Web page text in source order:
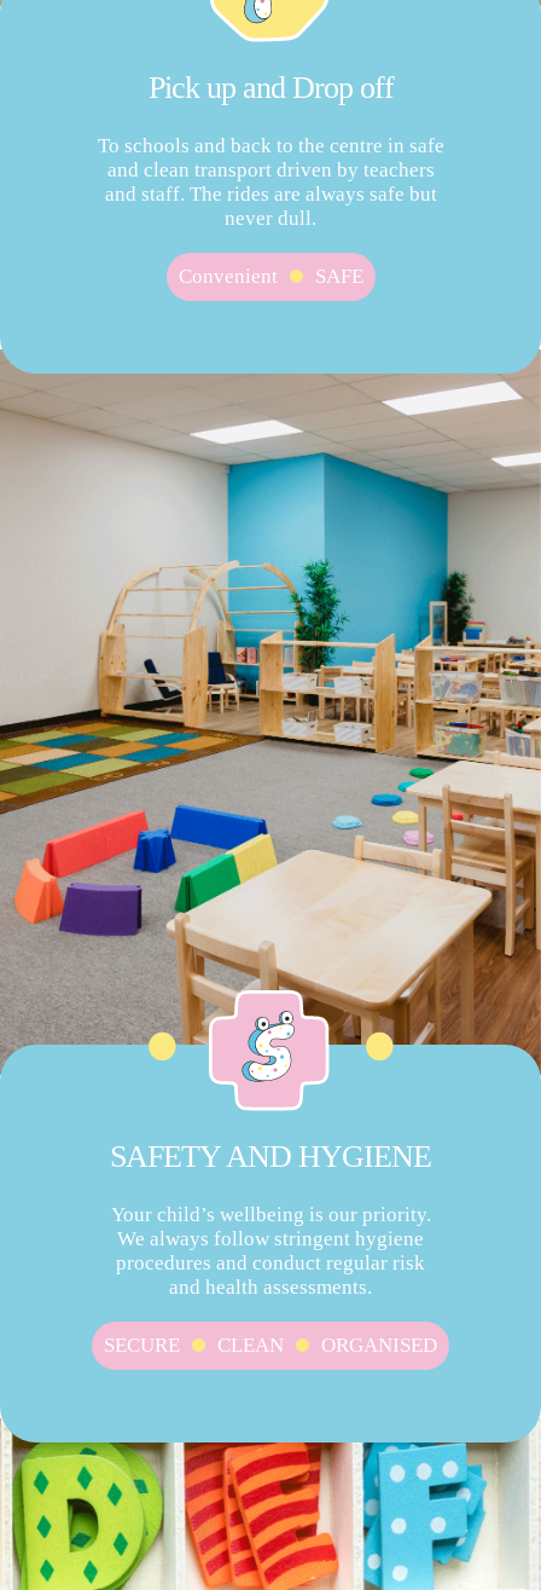
Pick up and Drop off
To schools and back to the centre in safe
and clean transport driven by teachers
and staff. The rides are always safe but
never dull.
Convenient SAFE
SAFETY AND HYGIENE
Your child’s wellbeing is our priority.
We always follow stringent hygiene
procedures and conduct regular risk
and health assessments.
SECURE CLEAN ORGANISED